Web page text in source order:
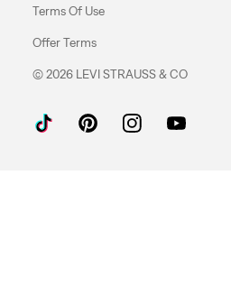
Terms Of Use
Offer Terms
© 2026 LEVI STRAUSS & CO